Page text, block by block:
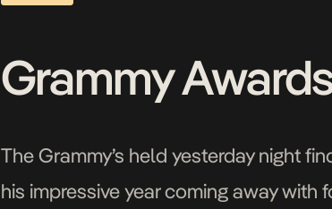
Grammy
The Grammy’s held yesterday night
his impressive year coming away with